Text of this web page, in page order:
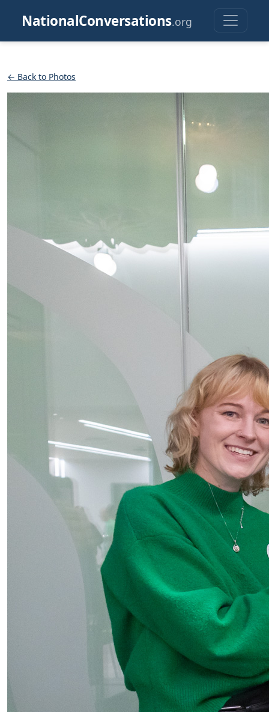
NationalConversations.org
← Back to Photos